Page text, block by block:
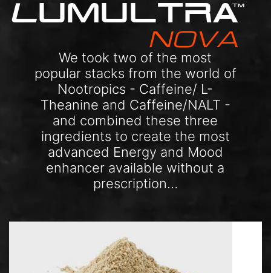
LUMULTRATM
NOVA
We took two of the most
popular stacks from the world of
Nootropics - Caffeine/ L-
Theanine and Caffeine/NALT -
and combined these three
ingredients to create the most
advanced Energy and Mood
enhancer available without a
prescription…